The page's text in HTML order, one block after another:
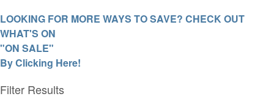
LOOKING FOR MORE WAYS TO SAVE? CHECK OUT
WHAT'S ON
"ON SALE"
By Clicking Here!
Filter Results